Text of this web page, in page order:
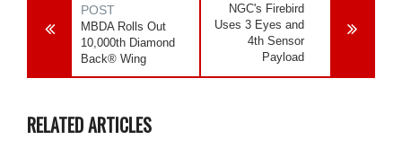
POST
MBDA Rolls Out
10,000th Diamond
Back® Wing
NGC's Firebird
Uses 3 Eyes and
4th Sensor
Payload
RELATED ARTICLES